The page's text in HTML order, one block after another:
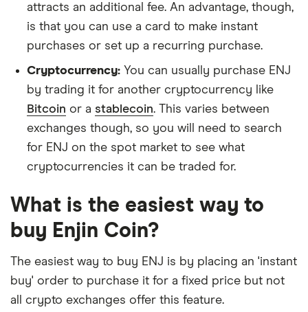
attracts an additional fee. An advantage, though,
is that you can use a card to make instant
purchases or set up a recurring purchase.
Cryptocurrency: You can usually purchase ENJ
by trading it for another cryptocurrency like
Bitcoin or a stablecoin. This varies between
exchanges though, so you will need to search
for ENJ on the spot market to see what
cryptocurrencies it can be traded for.
What is the easiest way to
buy Enjin Coin?
The easiest way to buy ENJ is by placing an 'instant
buy' order to purchase it for a fixed price but not
all crypto exchanges offer this feature.